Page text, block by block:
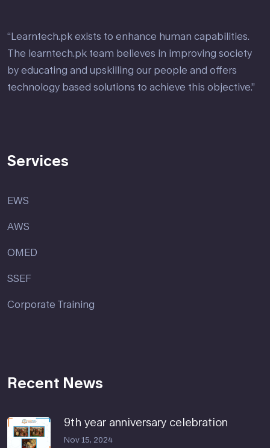
“Learntech.pk exists to enhance human capabilities.
The learntech.pk team believes in improving society
by educating and upskilling our people and offers
technology based solutions to achieve this objective.”
Services
EWS
AWS
OMED
SSEF
Corporate Training
Recent News
9th year anniversary celebration
Nov 15, 2024